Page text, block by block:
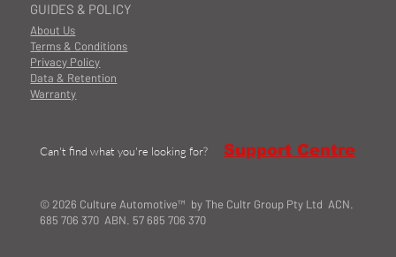
GUIDES & POLICY
About Us
Terms & Conditions
Privacy Policy
Data & Retention
Warranty
© 2026 Culture Automotive™ by The Cultr Group Pty Ltd ACN.
685 706 370 ABN. 57 685 706 370
Can't find what you're looking for? Support Centre